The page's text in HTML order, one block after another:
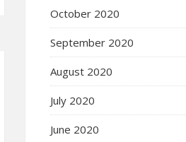
October 2020
September 2020
August 2020
July 2020
June 2020